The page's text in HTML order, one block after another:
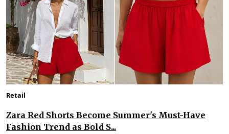
Retail
Zara Red Shorts Become Summer's Must-Have
Fashion Trend as Bold S...